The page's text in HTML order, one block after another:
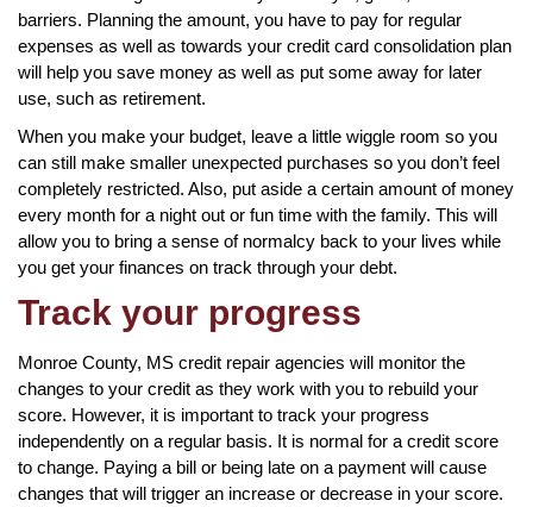
barriers. Planning the amount, you have to pay for regular
expenses as well as towards your credit card consolidation plan
will help you save money as well as put some away for later
use, such as retirement.
When you make your budget, leave a little wiggle room so you
can still make smaller unexpected purchases so you don’t feel
completely restricted. Also, put aside a certain amount of money
every month for a night out or fun time with the family. This will
allow you to bring a sense of normalcy back to your lives while
you get your finances on track through your debt.
Track your progress
Monroe County, MS credit repair agencies will monitor the
changes to your credit as they work with you to rebuild your
score. However, it is important to track your progress
independently on a regular basis. It is normal for a credit score
to change. Paying a bill or being late on a payment will cause
changes that will trigger an increase or decrease in your score.